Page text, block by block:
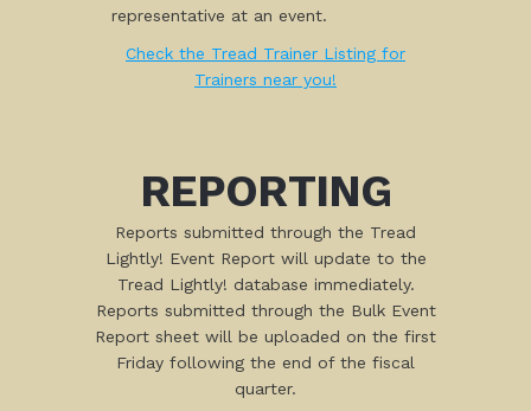
representative at an event.
Check the Tread Trainer Listing for
Trainers near you!
REPORTING
Reports submitted through the Tread
Lightly! Event Report will update to the
Tread Lightly! database immediately.
Reports submitted through the Bulk Event
Report sheet will be uploaded on the first
Friday following the end of the fiscal
quarter.